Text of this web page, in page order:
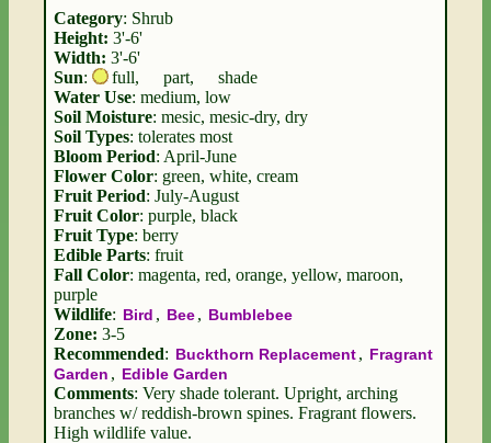
Category: Shrub
Height: 3'-6'
Width: 3'-6'
Sun: full, part,
shade
Water Use: medium, low
Soil Moisture: mesic, mesic-dry, dry
Soil Types: tolerates most
Bloom Period: April-June
Flower Color: green, white, cream
Fruit Period: July-August
Fruit Color: purple, black
Fruit Type: berry
Edible Parts: fruit
Fall Color: magenta, red, orange, yellow, maroon,
purple
Wildlife: Bird , Bee, Bumblebee
Zone: 3-5
Recommended: Buckthorn Replacement, Fragrant
Garden , Edible Garden
Comments: Very shade tolerant. Upright, arching
branches w/ reddish-brown spines. Fragrant flowers.
High wildlife value.